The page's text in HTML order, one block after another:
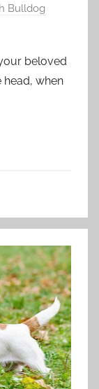
Bulldog
beloved
head, when